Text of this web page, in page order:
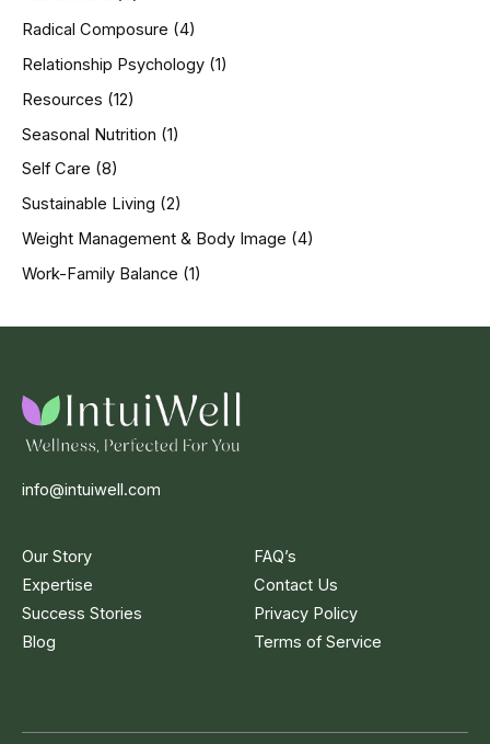
Radical Composure (4)
Relationship Psychology (1)
Resources (12)
Seasonal Nutrition (1)
Self Care (8)
Sustainable Living (2)
Weight Management & Body Image (4)
Work-Family Balance (1)
info@intuiwell.com
Our Story
Expertise
Success Stories
Blog
FAQ’s
Contact Us
Privacy Policy
Terms of Service